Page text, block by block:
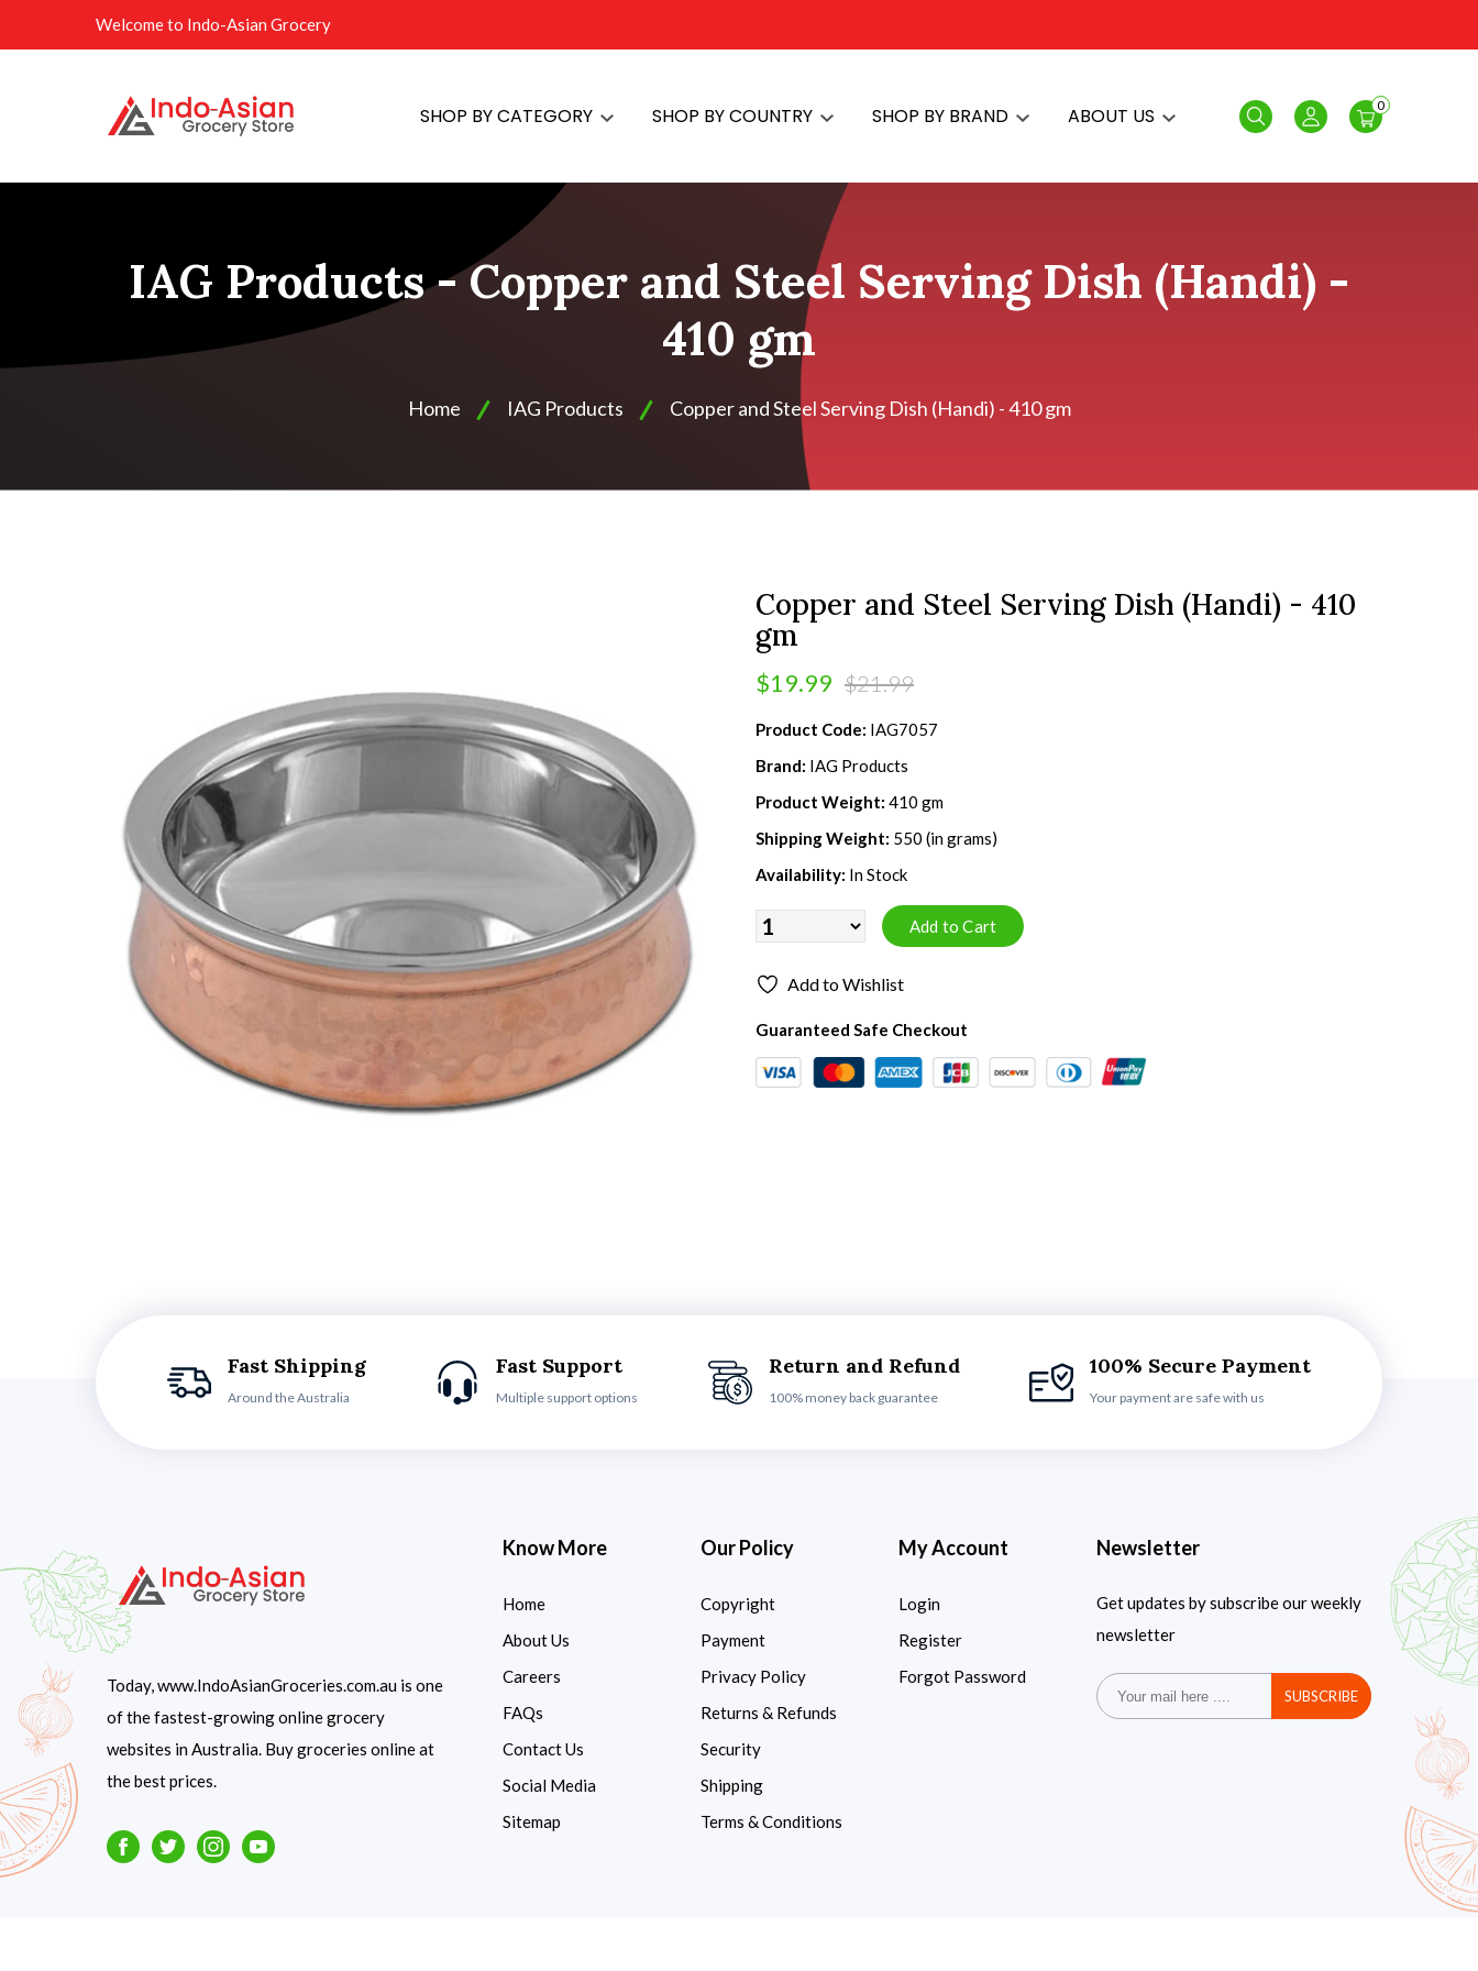
Welcome to Indo-Asian Grocery
SHOP BY CATEGORY SHOP BY COUNTRY SHOP BY BRAND ABOUT US Search Login
0
IAG Products - Copper and Steel Serving Dish (Handi) -
410 gm
Home IAG Products Copper and Steel Serving Dish (Handi) - 410 gm
Copper and Steel Serving Dish (Handi) - 410
gm
$19.99 $21.99
Product Code: IAG7057
Brand: IAG Products
Product Weight: 410 gm
Shipping Weight: 550 (in grams)
Availability: In Stock
Add to Wishlist
Guaranteed Safe Checkout
Fast Shipping
Around the Australia
Fast Support
Multiple support options
Return and Refund
100% money back guarantee
100% Secure Payment
Your payment are safe with us
Today, www.IndoAsianGroceries.com.au is one
of the fastest-growing online grocery
websites in Australia. Buy groceries online at
the best prices.
FacebookTwitterInstagramYoutube
Know More
Home
About Us
Careers
FAQs
Contact Us
Social Media
Sitemap
Our Policy
Copyright
Payment
Privacy Policy
Returns & Refunds
Security
Shipping
Terms & Conditions
My Account
Login
Register
Forgot Password
Newsletter
Get updates by subscribe our weekly
newsletter
SUBSCRIBE